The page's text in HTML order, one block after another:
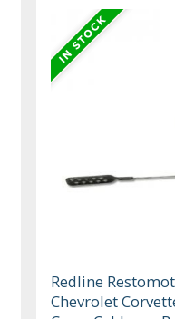
Redline
Chevrolet